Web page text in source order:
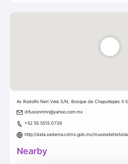
Av Rodolfo Neri Vela S/N, Bosque de Chapultepec II
difusionmhn@yahoo.com.mx
+52 55 5515 0739
http://data.sedema.cdmx.gob.mx/
Nearby